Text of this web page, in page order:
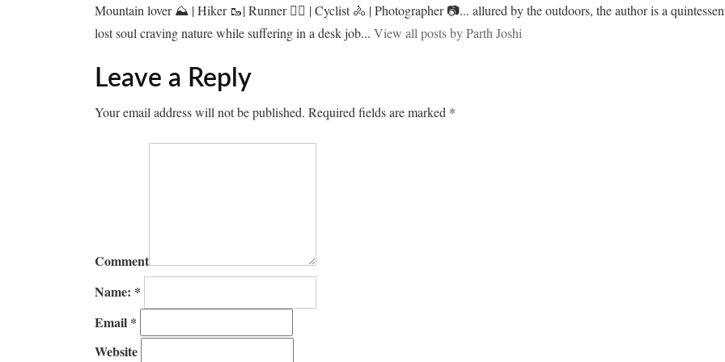
Mountain lover ⛰️ | Hiker 🥾| Runner 🏃‍♂️ | Cyclist 🚴 | Photographer 📷... allured by the outdoors, the author is a
lost soul craving nature while suffering in a desk job... View all posts by Parth Joshi
Leave a Reply
Your email address will not be published. Required fields are marked *
Comment
Name: *
Email *
Website